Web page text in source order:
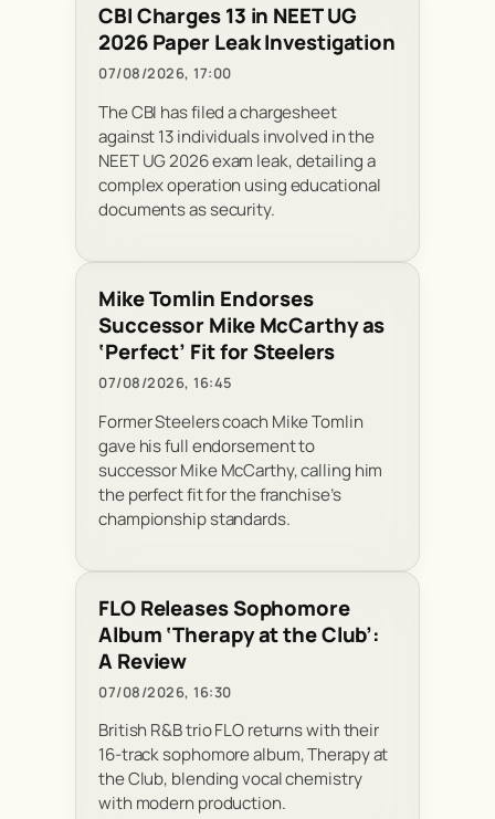
CBI Charges 13 in NEET UG
2026 Paper Leak Investigation
07/08/2026, 17:00
The CBI has filed a chargesheet
against 13 individuals involved in the
NEET UG 2026 exam leak, detailing a
complex operation using educational
documents as security.
Mike Tomlin Endorses
Successor Mike McCarthy as
‘Perfect’ Fit for Steelers
07/08/2026, 16:45
Former Steelers coach Mike Tomlin
gave his full endorsement to
successor Mike McCarthy, calling him
the perfect fit for the franchise’s
championship standards.
FLO Releases Sophomore
Album ‘Therapy at the Club’:
A Review
07/08/2026, 16:30
British R&B trio FLO returns with their
16-track sophomore album, Therapy at
the Club, blending vocal chemistry
with modern production.